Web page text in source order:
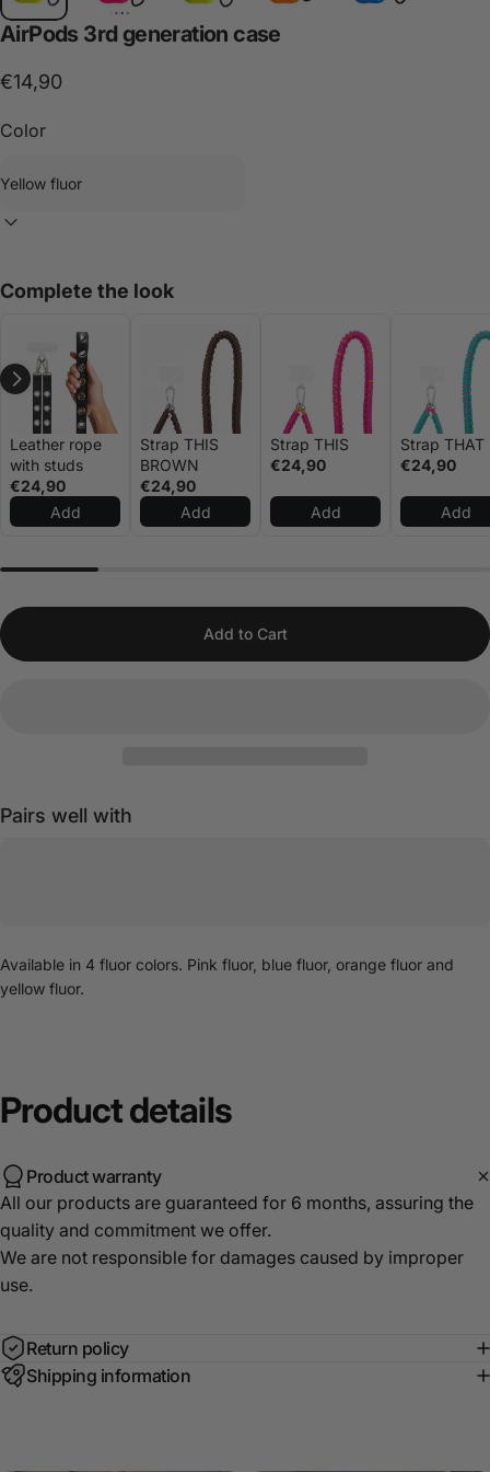
AirPods 3rd generation case
€14,90
Color
Complete the look
Leather rope
with studs
€24,90
Add
Strap THIS
BROWN
€24,90
Add
Strap THIS
€24,90
Add
Strap THAT
€24,90
Add
Add to Cart
Pairs well with
Available in 4 fluor colors. Pink fluor, blue fluor, orange fluor and
yellow fluor.
Productdetails
Product warranty
All our products are guaranteed for 6 months, assuring the
quality and commitment we offer.
We are not responsible for damages caused by improper
use.
Return policy
Shipping information